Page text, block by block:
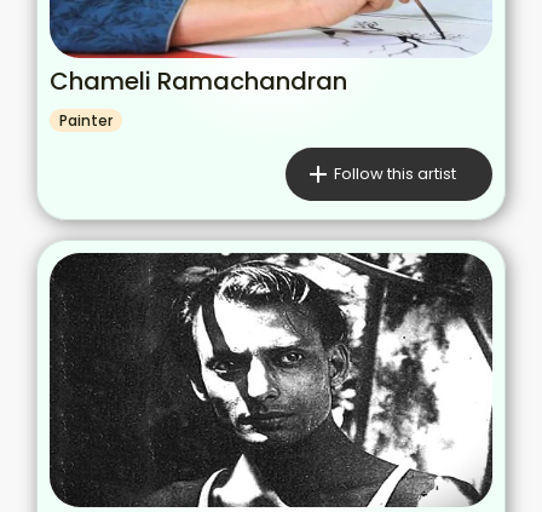
Chameli Ramachandran
Painter
Follow this artist